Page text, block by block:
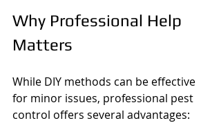
Why Professional Help
Matters
While DIY methods can be effective
for minor issues, professional pest
control offers several advantages: